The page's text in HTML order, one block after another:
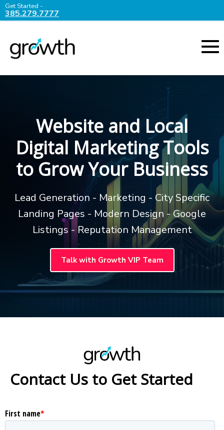
Get Started -
385.279.7777
Website and Local
Digital Marketing Tools
to Grow Your Business
Lead Generation - Marketing - City Specific
Landing Pages - Modern Design - Google
Listings - Reputation Management
Talk with Growth VIP Team
Contact Us to Get Started